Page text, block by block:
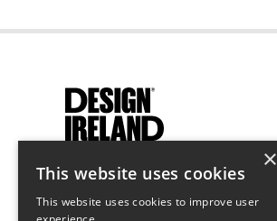
×
This website uses cookies
This website uses cookies to improve user